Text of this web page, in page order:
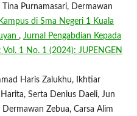
Purnamasari, Dermawan
di Sma Negeri 1 Kuala
, Jurnal Pengabdian Kepada
1 No. 1 (2024): JUPENGEN
Haris Zalukhu, Ikhtiar
Serta Denius Daeli, Jun
Dermawan Zebua, Carsa Alim